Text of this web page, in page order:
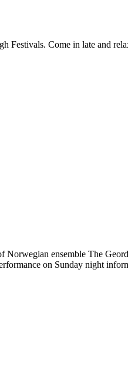
Festivals. Come in late and
ensemble The
on Sunday night